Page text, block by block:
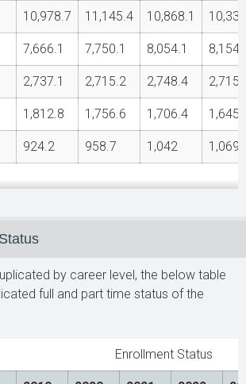
10,978.7 11,145.4 10,868.1
7,666.1 7,750.1 8,054.1
2,737.1 2,715.2 2,748.4 2,715
1,812.8 1,756.6 1,706.4
924.2 958.7 1,042
by career level, the below table
full and part time status of the
Enrollment Status